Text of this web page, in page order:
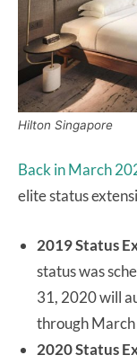
Hilton Singapore
Back in March
elite status
2019 Status
status was
31, 2020 will
through
2020 Status